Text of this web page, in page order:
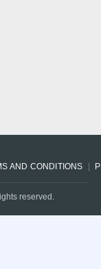
AND CONDITIONS
reserved.